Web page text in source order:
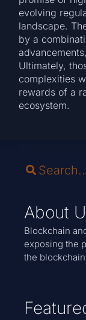
evolving
landscape.
by a
Ultimately,
complexities
rewards of a
ecosystem.
About
Blockchain
exposing the
the